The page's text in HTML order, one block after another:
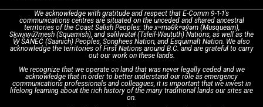
Text with 9-1-1 (DHHSI)
Interpretation Services
E-Comm Radio System
Shareholders
Board of Directors
Corporate Departments
Apply Now
Education Campaigns
Emergency Preparedness
Recommended Links
Provincial Review Recommendations
Action Plan
Next Generation 9-1-1
We acknowledge with gratitude and respect that E-Comm 9-1-1's
communications centres are situated on the unceded and shared ancestral
territories of the Coast Salish Peoples: the xʷməθkʷəy̓əm (Musqueam),
Sḵwx̱wú7mesh (Squamish), and səlilwətaɬ (Tsleil-Waututh) Nations, as well as the
W̱ SÁNEĆ (Saanich) Peoples, Songhees Nation, and Esquimalt Nation. We also
acknowledge the territories of First Nations around B.C. and are grateful to carry
out our work on these lands.
We recognize that we operate on land that was never legally ceded and we
acknowledge that in order to better understand our role as emergency
communications professionals and colleagues, it is important that we invest in
lifelong learning about the rich history of the many traditional lands our sites are
on.